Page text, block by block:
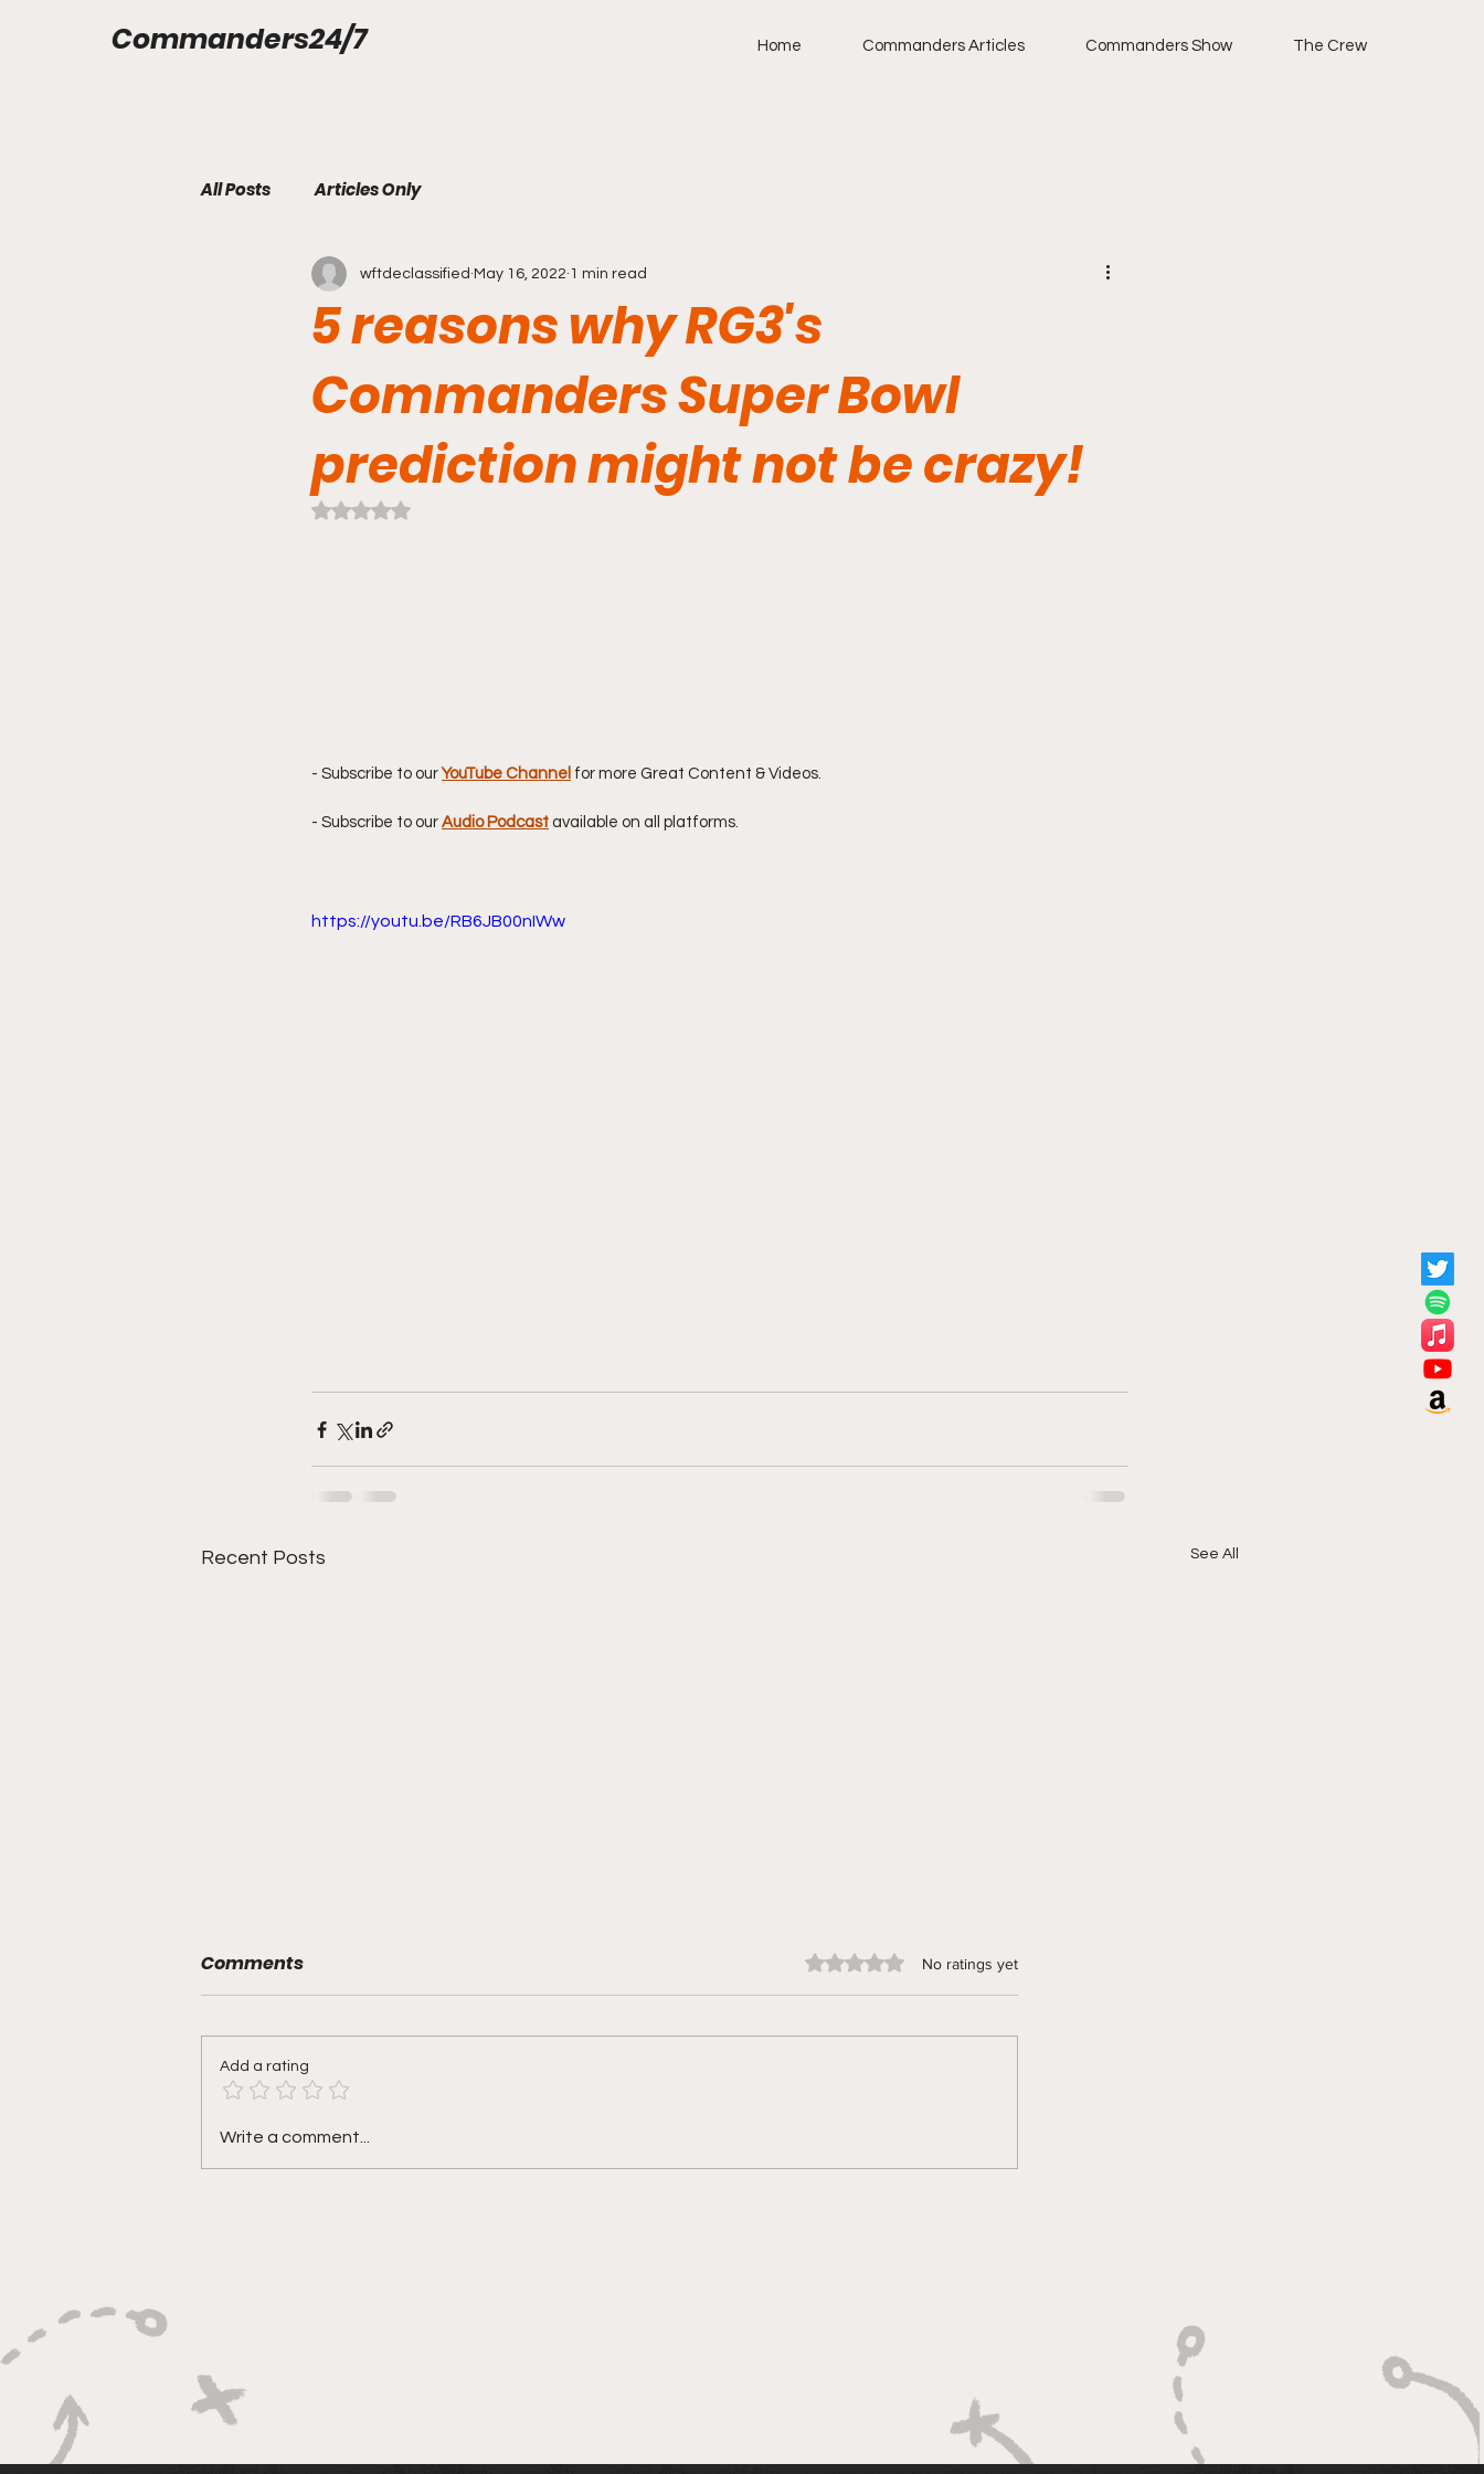
Commanders24/7 Home Commanders Articles Commanders Show The Crew
All Posts Articles Only
5 reasons why RG3's
Commanders Super Bowl
prediction might not be crazy!
wftdeclassified May 16, 2022 1 min read
Rated NaN out of 5 stars.
- Subscribe to our YouTube Channel for more Great Content & Videos.
- Subscribe to our Audio Podcast available on all platforms.
https://youtu.be/RB6JB00nIWw
Recent Posts See All
Why so defensive? Week 9
@ New York (N)
vs Chicago
Week 8
Comments Rated 0 out of 5 stars.No ratings yet
Add a rating
Write a comment...